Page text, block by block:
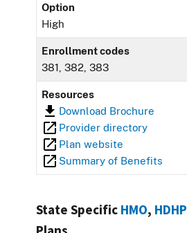
Option
High
Enrollment codes
381, 382, 383
Resources
Download Brochure
Provider directory
Plan website
Summary of Benefits
State Specific HMO, HDHP